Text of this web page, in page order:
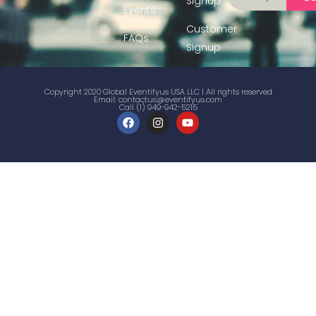
Events
FAQs
Customer
Signup
Copyright 2020 Global Eventifyus USA LLC | All rights reserved
Email:contactus@eventifyus.com
Call (1) 949-942-5215